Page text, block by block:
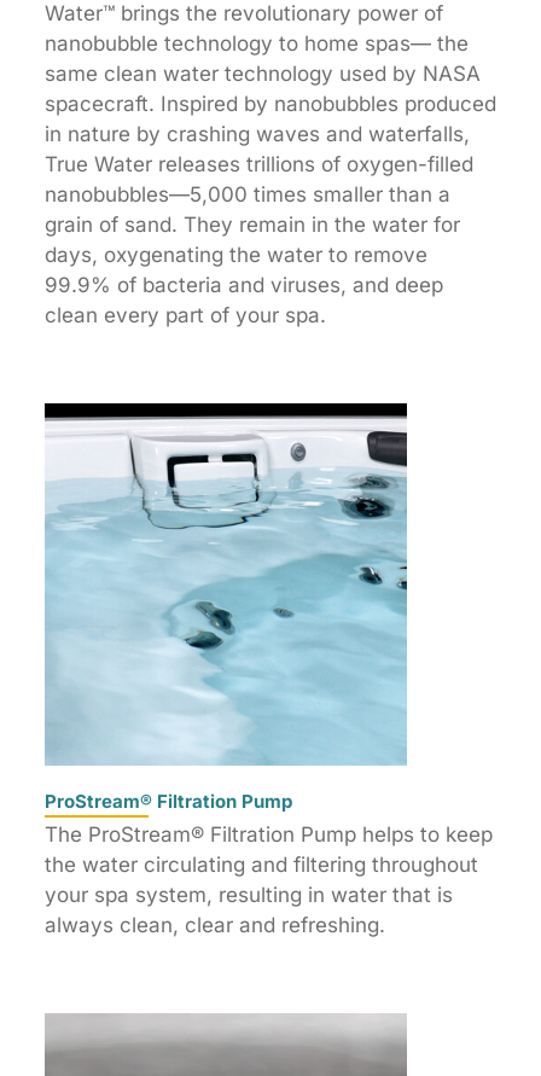
Water™ brings the revolutionary power of
nanobubble technology to home spas— the
same clean water technology used by NASA
spacecraft. Inspired by nanobubbles produced
in nature by crashing waves and waterfalls,
True Water releases trillions of oxygen-filled
nanobubbles—5,000 times smaller than a
grain of sand. They remain in the water for
days, oxygenating the water to remove
99.9% of bacteria and viruses, and deep
clean every part of your spa.
ProStream® Filtration Pump
The ProStream® Filtration Pump helps to keep
the water circulating and filtering throughout
your spa system, resulting in water that is
always clean, clear and refreshing.